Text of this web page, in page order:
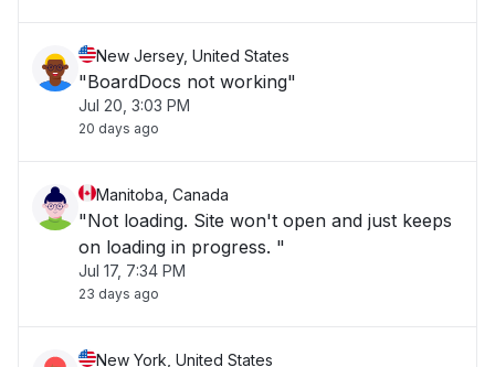
New Jersey, United States
"BoardDocs not working"
Jul 20, 3:03 PM
20 days ago
Manitoba, Canada
"Not loading. Site won't open and just keeps
on loading in progress. "
Jul 17, 7:34 PM
23 days ago
New York, United States